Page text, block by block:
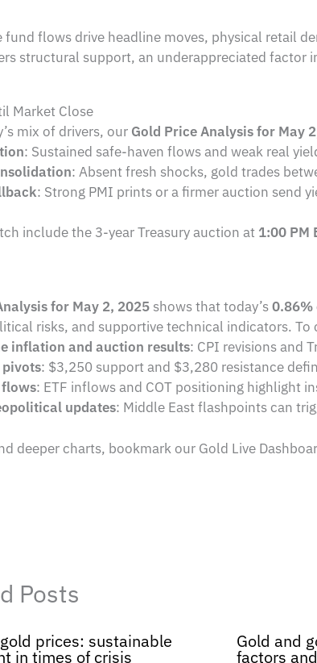
fund flows drive headline moves, physical retail
structural support, an underappreciated
Market Close
mix of drivers, our Gold Price Analysis for May
: Sustained safe-haven flows and weak real
: Absent fresh shocks, gold trades
: Strong PMI prints or a firmer auction send
include the 3-year Treasury auction at 1:00 PM
for May 2, 2025 shows that today’s0.86%
risks, and supportive technical indicators.
inflation and auction results: CPI revisions and
: $3,250 support and $3,280 resistance
: ETF inflows and COT positioning highlight
updates: Middle East flashpoints can
deeper charts, bookmark our Gold Live
Posts
prices: sustainable
in times of crisis
Gold and
factors